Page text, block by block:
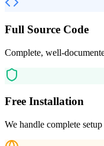
Full Source Code
Complete, well-
Free Installation
We handle complete